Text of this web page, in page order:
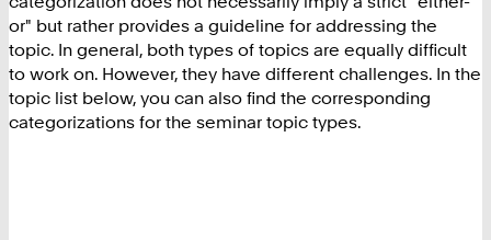
or" but rather provides a guideline for addressing the
topic. In general, both types of topics are equally difficult
to work on. However, they have different challenges. In the
topic list below, you can also find the corresponding
categorizations for the seminar topic types.